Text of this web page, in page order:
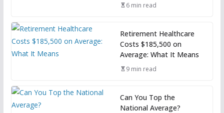
6 min read
Retirement Healthcare
Costs $185,500 on
Average: What It Means
9 min read
Can You Top the
National Average?